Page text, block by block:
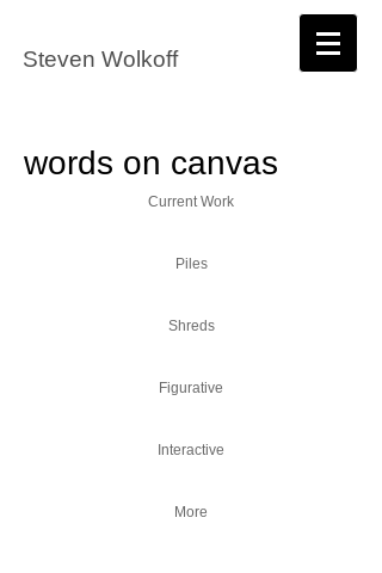
Steven Wolkoff
words on canvas
Current Work
Piles
Shreds
Figurative
Interactive
More